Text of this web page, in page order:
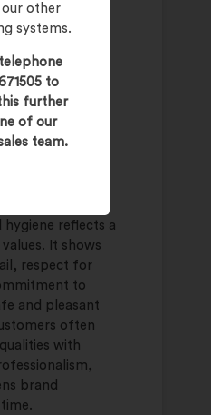
other
systems.
to
further
of our
team.
retail
differences in
long
hygiene
hygiene reflects a
values. It shows
respect for
to
and pleasant
often
with
brand